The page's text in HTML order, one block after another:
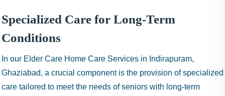
Specialized Care for Long-Term
Conditions
In our Elder Care Home Care Services in Indirapuram,
Ghaziabad, a crucial component is the provision of specialized
care tailored to meet the needs of seniors with long-term